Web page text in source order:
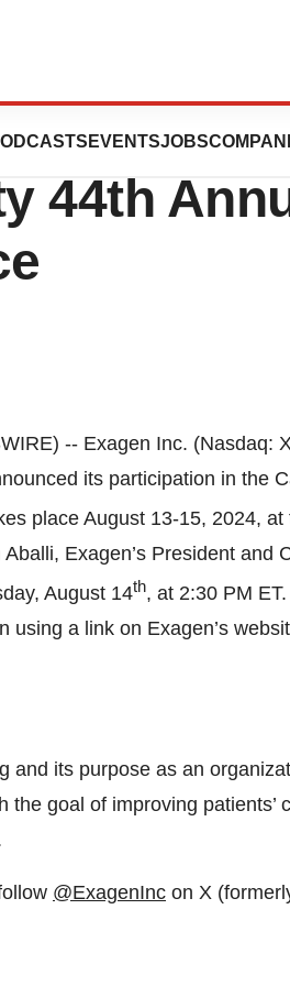
EVENTSJOBSin
44th
-- Exagen Inc. (Nasdaq:
its participation in the
place August 13-15, 2024, at
Exagen’s President and
August 14th, at 2:30 PM
using a link on Exagen’s
and its purpose as an
goal of improving patients’
@ExagenInc on X